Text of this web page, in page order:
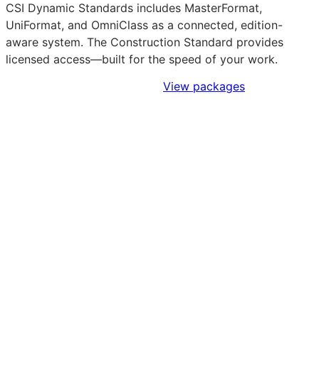
CSI Dynamic Standards includes MasterFormat,
UniFormat, and OmniClass as a connected, edition-
aware system. The Construction Standard provides
licensed access—built for the speed of your work.
View packages